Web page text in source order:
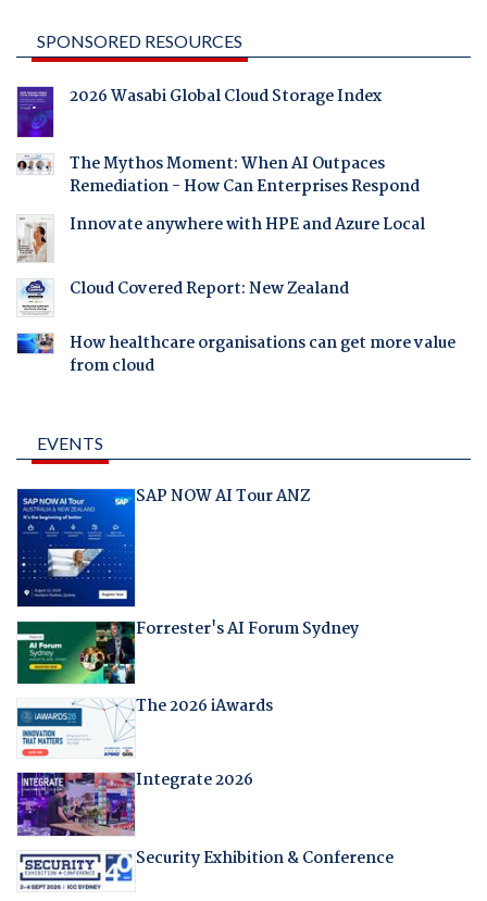
SPONSORED RESOURCES
2026 Wasabi Global Cloud Storage Index
The Mythos Moment: When AI Outpaces
Remediation - How Can Enterprises Respond
Innovate anywhere with HPE and Azure Local
Cloud Covered Report: New Zealand
How healthcare organisations can get more value
from cloud
EVENTS
SAP NOW AI Tour ANZ
Forrester's AI Forum Sydney
The 2026 iAwards
Integrate 2026
Security Exhibition & Conference